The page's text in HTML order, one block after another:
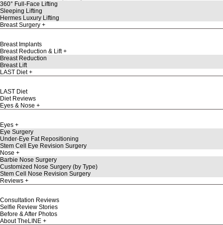
360° Full-Face Lifting
Sleeping Lifting
Hermes Luxury Lifting
Breast Surgery
Breast Implants
Breast Reduction & Lift
Breast Reduction
Breast Lift
LAST Diet
LAST Diet
Diet Reviews
Eyes & Nose
Eyes
Eye Surgery
Under-Eye Fat Repositioning
Stem Cell Eye Revision Surgery
Nose
Barbie Nose Surgery
Customized Nose Surgery (by Type)
Stem Cell Nose Revision Surgery
Reviews
Consultation Reviews
Selfie Review Stories
Before & After Photos
About TheLINE